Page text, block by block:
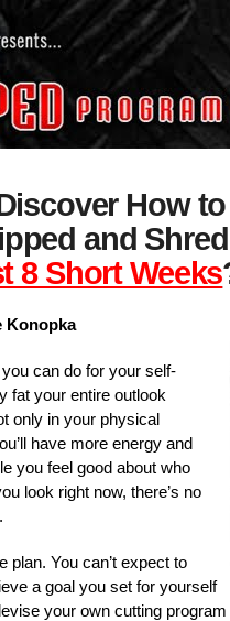
How to
and
8 Short Weeks
Konopka
can do for your self-
fat your entire outlook
only in your physical
have more energy and
you feel good about who
look right now, there’s no
plan. You can’t expect to
a goal you set for yourself
your own cutting